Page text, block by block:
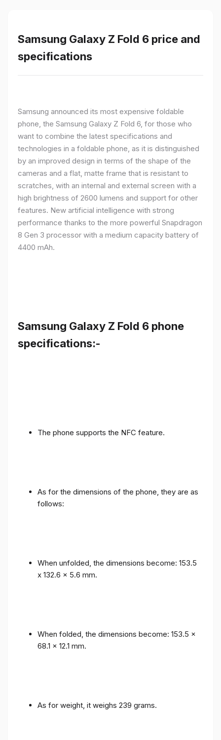
Samsung Galaxy Z Fold 6 price and
specifications
Samsung announced its most expensive foldable
phone, the Samsung Galaxy Z Fold 6, for those who
want to combine the latest specifications and
technologies in a foldable phone, as it is distinguished
by an improved design in terms of the shape of the
cameras and a flat, matte frame that is resistant to
scratches, with an internal and external screen with a
high brightness of 2600 lumens and support for other
features. New artificial intelligence with strong
performance thanks to the more powerful Snapdragon
8 Gen 3 processor with a medium capacity battery of
4400 mAh.
Samsung Galaxy Z Fold 6 phone
specifications:-
The phone supports the NFC feature.
As for the dimensions of the phone, they are as
follows:
When unfolded, the dimensions become: 153.5
x 132.6 x 5.6 mm.
When folded, the dimensions become: 153.5 x
68.1 x 12.1 mm.
As for weight, it weighs 239 grams.